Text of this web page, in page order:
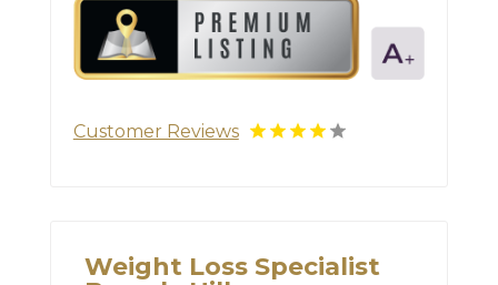
Customer Reviews
Weight Loss Specialist